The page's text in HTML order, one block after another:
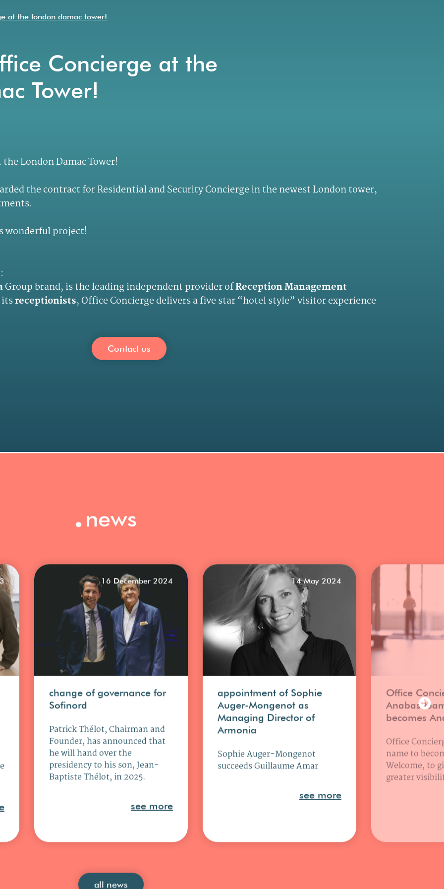
at the london damac tower!
Concierge at the
Tower!
London Damac Tower!
the contract for Residential and Security Concierge in the newest London tower,
wonderful project!
:
Group brand, is the leading independent provider ofReception Management
itsreceptionists, Office Concierge delivers a five star “hotel style” visitor experience
Contact us
.news
16 December 2024
change of governance for
Sofinord
Patrick Thélot, Chairman and
Founder, has announced that
he will hand over the
presidency to his son, Jean-
Baptiste Thélot, in 2025.
see more
14 May 2024
appointment of Sophie
Auger-Mongenot as
Managing Director of
Armonia
Sophie Auger-Mongenot
succeeds Guillaume Amar
see more
Office
Anabas
becomes
Office
name to
Welcome, to
greater
all news